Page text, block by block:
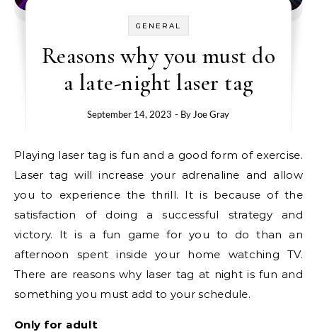
GENERAL
Reasons why you must do
a late-night laser tag
September 14, 2023 - ByJoe Gray
Playing laser tag is fun and a good form of exercise.
Laser tag will increase your adrenaline and allow
you to experience the thrill. It is because of the
satisfaction of doing a successful strategy and
victory. It is a fun game for you to do than an
afternoon spent inside your home watching TV.
There are reasons why laser tag at night is fun and
something you must add to your schedule.
Only for adult